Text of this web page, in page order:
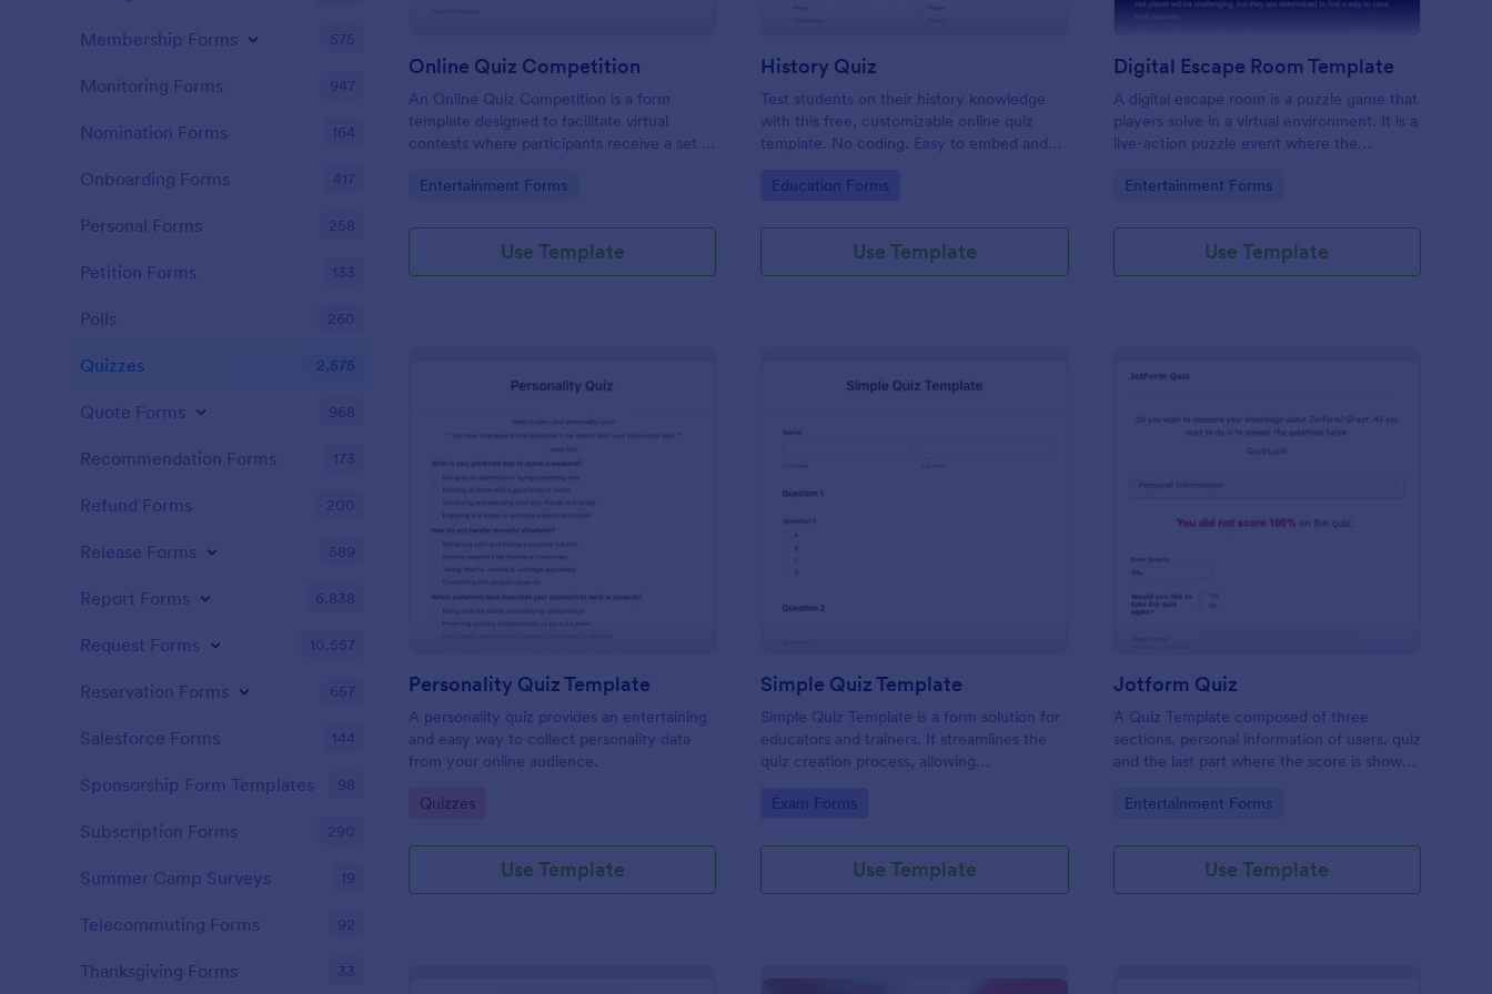
Online Quiz Competition
An Online Quiz Competition is a form
template designed to facilitate virtual
contests where participants receive a set of
their answers online.
Go to Category:
Entertainment Forms
Use Template
History Quiz
Test students on their history knowledge
with this free, customizable online quiz
template. No coding. Easy to embed and
Go to Category:
Education Forms
Use Template
Digital Escape Room Template
A digital escape room is a puzzle game that
players solve in a virtual environment. It is a
live-action puzzle event where the
code or key that will allow them to escape
Go to Category:
Entertainment Forms
Use Template
Preview : Personality Quiz Template
Personality Quiz Template
A personality quiz provides an entertaining
and easy way to collect personality data
from your online audience.
Go to Category:
Quizzes
Use Template
Simple Quiz Template
Simple Quiz Template is a form solution for
educators and trainers. It streamlines the
quiz creation process, allowing
grading. Enhance learning experiences
Go to Category:
Exam Forms
Use Template
Preview : Jotform Quiz
Jotform Quiz
A Quiz Template composed of three
sections, personal information of users, quiz
and the last part where the score is shown
Once submitted the users can drop their
Go to Category:
Entertainment Forms
Use Template
Membership Forms 575
Monitoring Forms 947
Nomination Forms 164
Onboarding Forms 417
Personal Forms 258
Petition Forms 133
Polls 260
Quizzes 2,575
Quote Forms 968
Recommendation Forms 173
Refund Forms 200
Release Forms 589
Report Forms 6,838
Request Forms 10,557
Reservation Forms 657
Salesforce Forms 144
Sponsorship Form Templates 98
Subscription Forms 290
Summer Camp Surveys 19
Telecommuting Forms 92
Thanksgiving Forms 33